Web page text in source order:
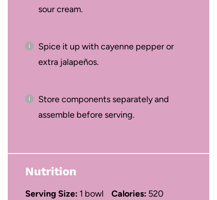
sour cream.
Spice it up with cayenne pepper or
extra jalapeños.
Store components separately and
assemble before serving.
Nutrition
Serving Size: 1 bowl Calories: 520